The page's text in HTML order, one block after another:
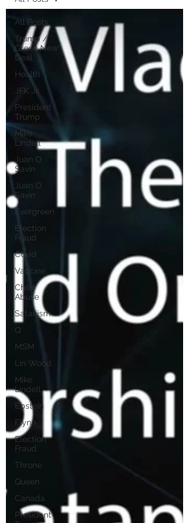
All Posts
Trump /
Green New
Deal
Health
JFK Jr.
President
Trump
Mike
Lindell
Juan O
Savin
Juan O
Savin
Evergreen
Election
Fraud
Covid
Vaccine
Child
Abuse
Satanism
Q
MSM
Lin Wood
Mike
Lindell
Epstein
Flynn
Election
Fraud
Throne
Queen
Canada
President